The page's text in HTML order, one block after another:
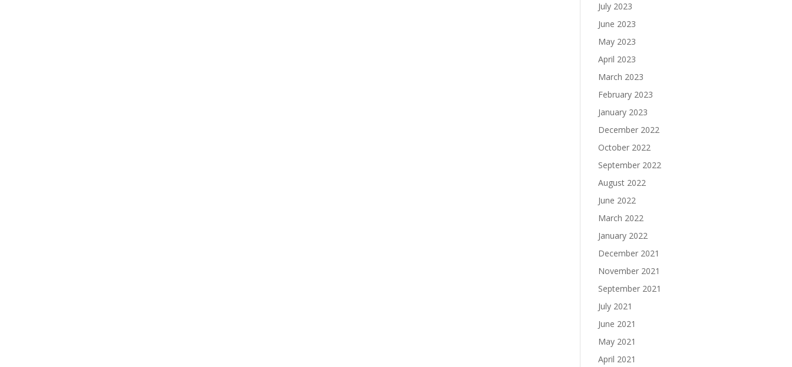
July 2023
June 2023
May 2023
April 2023
March 2023
February 2023
January 2023
December 2022
October 2022
September 2022
August 2022
June 2022
March 2022
January 2022
December 2021
November 2021
September 2021
July 2021
June 2021
May 2021
April 2021